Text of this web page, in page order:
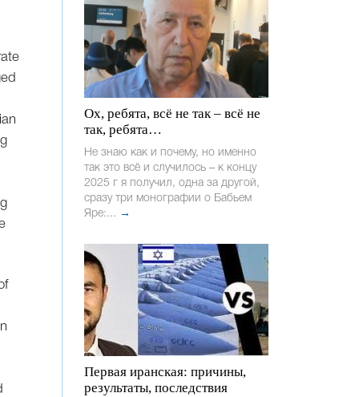
Ох, ребята, всё не так – всё не
так, ребята…
Не знаю как и почему, но именно
так это всё и случилось – к концу
2025 г я получил, одна за другой,
сразу три монографии о Бабьем
Яре:... →
Первая иранская: причины,
результаты, последствия